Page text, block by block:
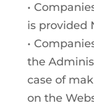
•
is provided
•
the
case of
on the